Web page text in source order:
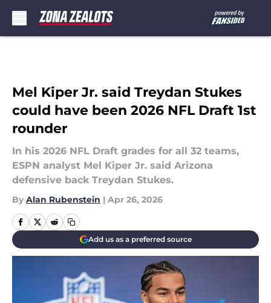
Mel Kiper Jr. said Treydan Stukes
could have been 2026 NFL Draft 1st
rounder
In his 2026 NFL Draft grades for all 32 teams,
ESPN analyst Mel Kiper Jr. said Arizona
defensive back Treydan Stukes.
By Alan Rubenstein | Apr 26, 2026
Add us as a preferred source